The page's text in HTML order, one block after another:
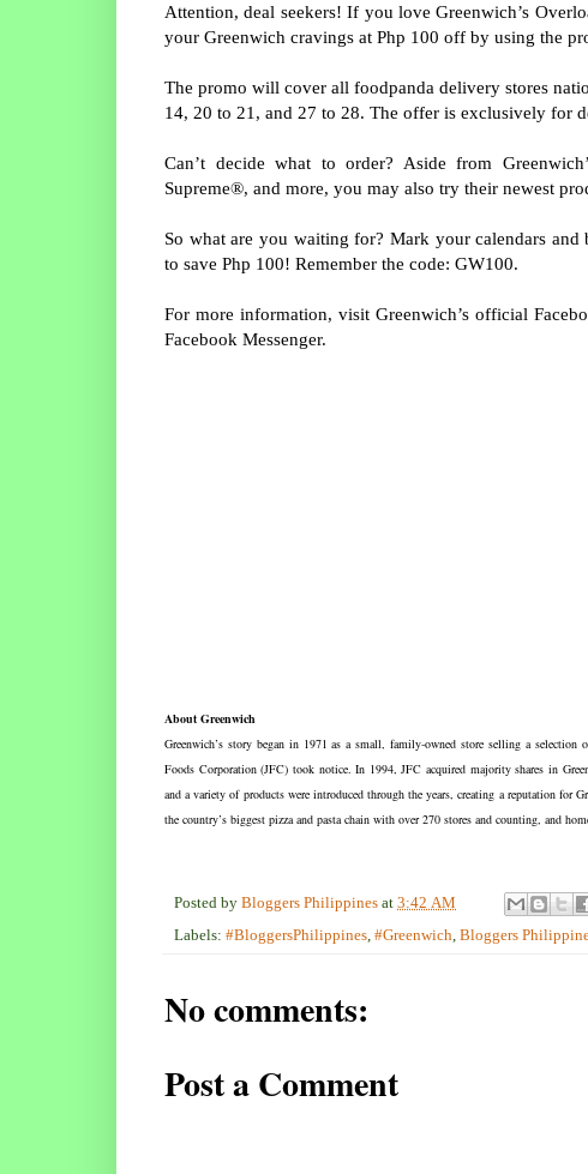
Attention, deal seekers! If you love Greenwich’s
your Greenwich cravings at Php 100 off by using the
The promo will cover all foodpanda delivery stores
14, 20 to 21, and 27 to 28. The offer is exclusively for
Can’t decide what to order? Aside from
Supreme®, and more, you may also try their newest
So what are you waiting for? Mark your calendars
to save Php 100! Remember the code: GW100.
For more information, visit Greenwich’s official
Facebook Messenger.
About Greenwich
Greenwich’s story began in 1971 as a small, family-owned store selling a
Foods Corporation (JFC) took notice. In 1994, JFC acquired majority shares in
and a variety of products were introduced through the years, creating a reputation for
the country’s biggest pizza and pasta chain with over 270 stores and counting, and
Posted by Bloggers Philippines at 3:42 AM
Labels: #BloggersPhilippines, #Greenwich, Bloggers
No comments:
Post a Comment